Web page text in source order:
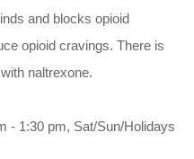
and blocks opioid
opioid cravings. There is
naltrexone.
- 1:30 pm, Sat/Sun/Holidays